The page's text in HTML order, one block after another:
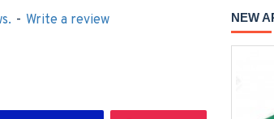
- Write a review NEW